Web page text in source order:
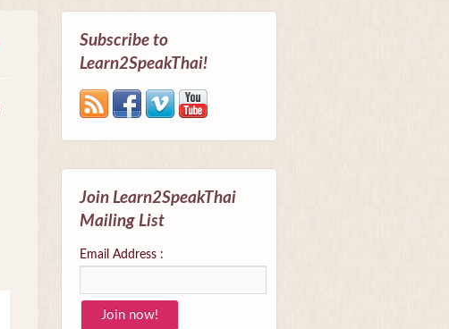
Subscribe to
Learn2SpeakThai!
Join Learn2SpeakThai
Mailing List
Email Address :